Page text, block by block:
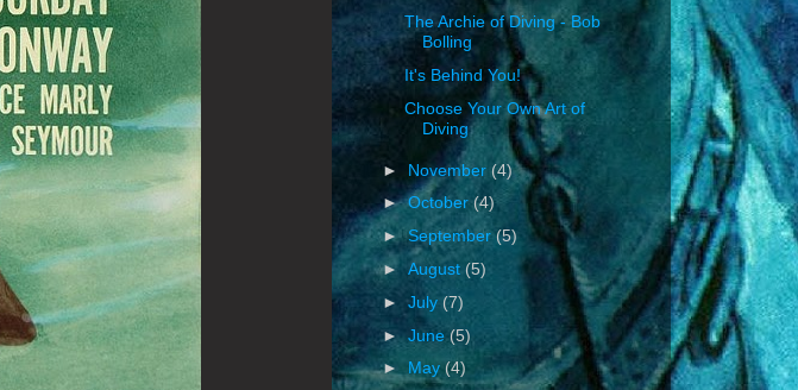
The Archie of Diving - Bob
Bolling
It's Behind You!
Choose Your Own Art of
Diving
► November(4)
►October(4)
►September(5)
►August(5)
►July(7)
►June (5)
► May(4)